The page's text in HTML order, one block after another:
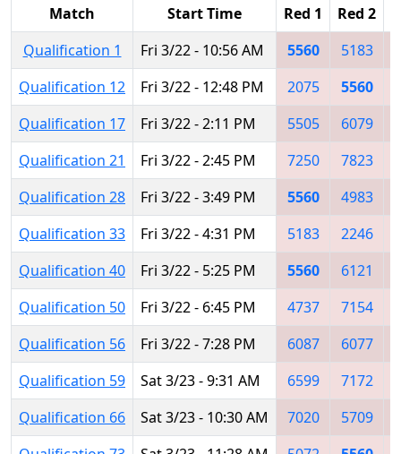
Match Start Time Red 1 Red 2
Qualification 1
Fri 3/22 - 10:56 AM 5560 5183
Qualification 12
Fri 3/22 - 12:48 PM 2075 5560
Qualification 17
Fri 3/22 - 2:11 PM 5505 6079
Qualification 21
Fri 3/22 - 2:45 PM 7250 7823
Qualification 28
Fri 3/22 - 3:49 PM 5560 4983
Qualification 33
Fri 3/22 - 4:31 PM 5183 2246
Qualification 40
Fri 3/22 - 5:25 PM 5560 6121
Qualification 50
Fri 3/22 - 6:45 PM 4737 7154
Qualification 56
Fri 3/22 - 7:28 PM 6087 6077
Qualification 59
Sat 3/23 - 9:31 AM 6599 7172
Qualification 66
Sat 3/23 - 10:30 AM 7020 5709